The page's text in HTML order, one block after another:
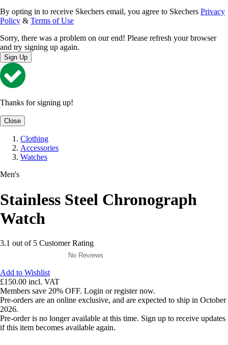
By opting in to receive Skechers email, you agree to Skechers Privacy
Policy & Terms of Use
Sorry, there was a problem on our end! Please refresh your browser
and try signing up again.
Sign Up
Thanks for signing up!
Close
Clothing
Accessories
Watches
Men's
Stainless Steel Chronograph
Watch
3.1 out of 5 Customer Rating
No Reviews
Add to Wishlist
£150.00 incl. VAT
Members save 20% OFF. Login or register now.
Pre-orders are an online exclusive, and are expected to ship in October
2026.
Pre-order is no longer available at this time. Sign up to receive updates
if this item becomes available again.